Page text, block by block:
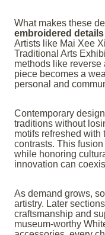
What makes these
embroidered details
Artists like Mai Xee
Traditional Arts
methods like
piece becomes a
personal and
Contemporary
traditions without
motifs refreshed
contrasts. This
while honoring
innovation can
As demand grows,
artistry. Later
craftsmanship and
museum-worthy